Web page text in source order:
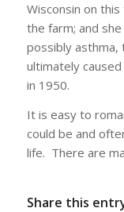
Wisconsin on
the farm; and
possibly asthma,
ultimately
in 1950.
It is easy to
could be and
life. There are
Share this